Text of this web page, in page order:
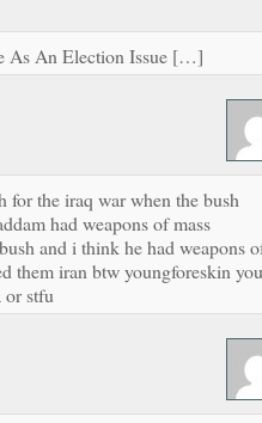
As An Election Issue […]
for the iraq war when the bush
had weapons of mass
and i think he had weapons
them iran btw youngforeskin you
or stfu